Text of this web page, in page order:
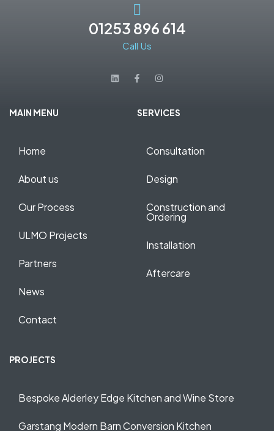
01253 896 614
Call Us
MAIN MENU
Home
About us
Our Process
ULMO Projects
Partners
News
Contact
SERVICES
Consultation
Design
Construction and
Ordering
Installation
Aftercare
PROJECTS
Bespoke Alderley Edge Kitchen and Wine Store
Garstang Modern Barn Conversion Kitchen